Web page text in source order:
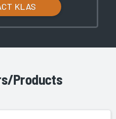
KLAS
Products